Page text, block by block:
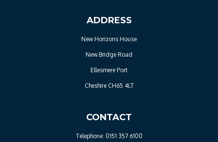
ADDRESS
New Horizons House
New Bridge Road
Ellesmere Port
Cheshire CH65 4LT
CONTACT
Telephone: 0151 357 6100